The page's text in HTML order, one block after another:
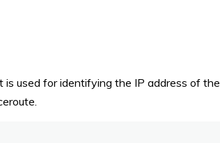
is used for identifying the IP address of the